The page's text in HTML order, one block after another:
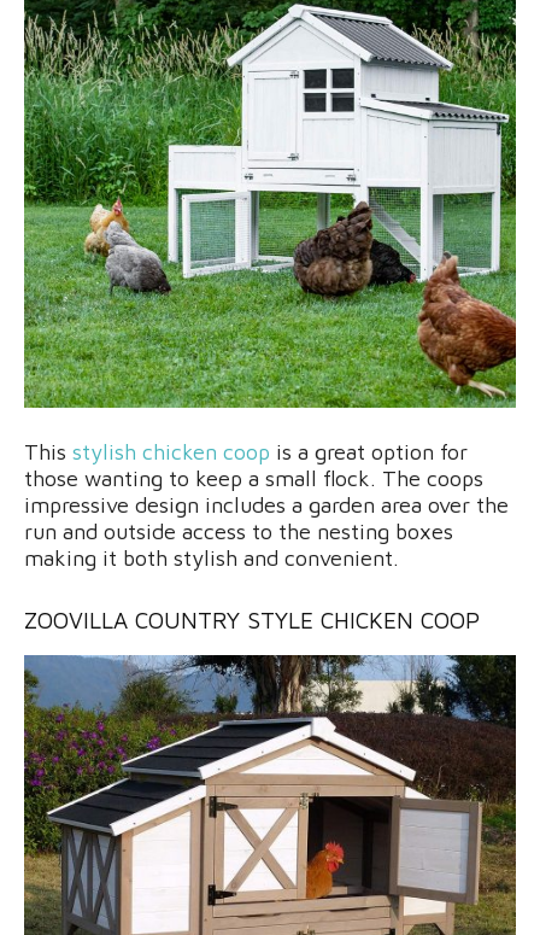
This stylish chicken coop is a great option for
those wanting to keep a small flock. The coops
impressive design includes a garden area over the
run and outside access to the nesting boxes
making it both stylish and convenient.
ZOOVILLA COUNTRY STYLE CHICKEN COOP